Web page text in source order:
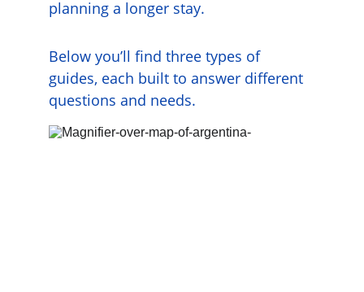
planning a longer stay.
Below you’ll find three types of
guides, each built to answer different
questions and needs.